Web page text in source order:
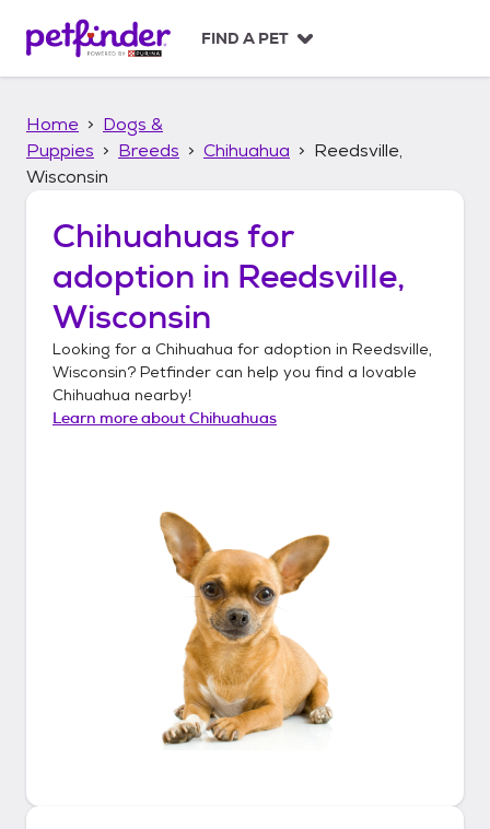
p
FIND A PET
Home
Dogs &
Puppies
Breeds Chihuahua
Reedsville,
Wisconsin
Chihuahuas for
adoption in Reedsville,
Wisconsin
Looking for a Chihuahua for adoption in Reedsville,
Wisconsin? Petfinder can help you find a lovable
Chihuahua nearby!
Learn more aboutChihuahuas